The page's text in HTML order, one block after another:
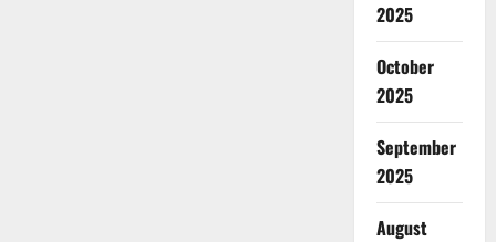
2025
October
2025
September
2025
August